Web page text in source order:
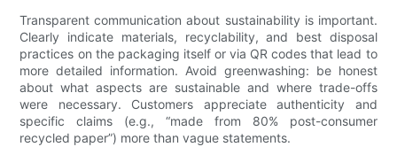
Transparent communication about sustainability is important.
Clearly indicate materials, recyclability, and best disposal
practices on the packaging itself or via QR codes that lead to
more detailed information. Avoid greenwashing: be honest
about what aspects are sustainable and where trade-offs
were necessary. Customers appreciate authenticity and
specific claims (e.g., “made from 80% post-consumer
recycled paper”) more than vague statements.